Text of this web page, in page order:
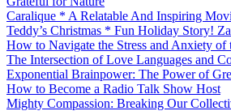
Caralique * A Relatable And Inspiring
Teddy’s Christmas * Fun Holiday Story!
How to Navigate the Stress and Anxiety of
The Intersection of Love Languages and
Exponential Brainpower: The Power of
How to Become a Radio Talk Show Host
Mighty Compassion: Breaking Our